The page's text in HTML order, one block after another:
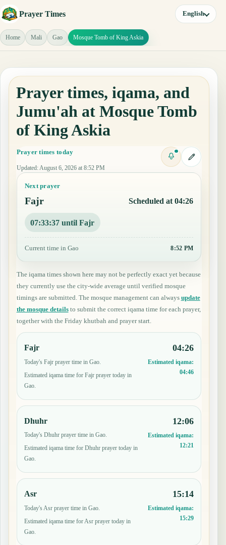
Prayer Times English
Home Mali Gao Mosque Tomb of King Askia
Prayer times, iqama, and
Jumu'ah at Mosque Tomb
of King Askia
Prayer times today
Updated: August 6, 2026 at 8:52 PM
Next prayer
Fajr Scheduled at 04:26
07:33:36 until Fajr
Current time in Gao 8:52 PM
The iqama times shown here may not be perfectly exact yet because
they currently use the city-wide average until verified mosque
timings are submitted. The mosque management can always update
the mosque detailsto submit the correct iqama time for each prayer,
together with the Friday khutbah and prayer start.
Fajr
Today's Fajr prayer time in Gao.
Estimated iqama time for Fajr prayer today in
Gao.
04:26
Estimated iqama:
04:46
Dhuhr
Today's Dhuhr prayer time in Gao.
Estimated iqama time for Dhuhr prayer today in
Gao.
12:06
Estimated iqama:
12:21
Asr
Today's Asr prayer time in Gao.
Estimated iqama time for Asr prayer today in
Gao.
15:14
Estimated iqama:
15:29